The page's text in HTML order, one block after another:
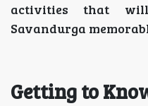
activities that
Savandurga
Getting to